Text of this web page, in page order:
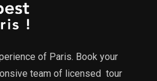
of Paris. Book your
team of licensed tour